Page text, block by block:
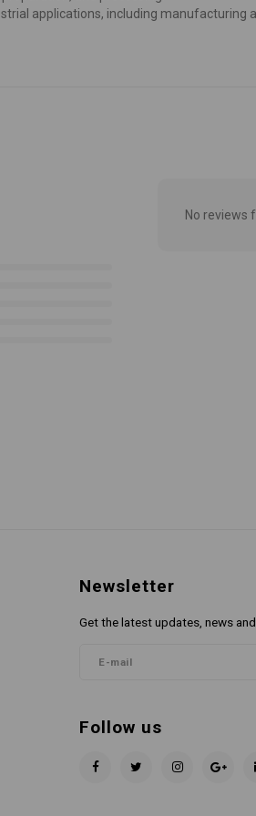
applications, including manufacturing
No reviews
Newsletter
Get the latest updates, news
Follow us